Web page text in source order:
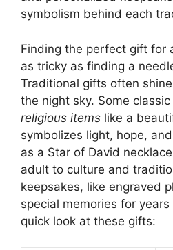
symbolism behind each
Finding the perfect gift for
as tricky as finding a
Traditional gifts often
the night sky. Some
religious items like a
symbolizes light, hope,
as a Star of David
adult to culture and
keepsakes, like engraved
special memories for years
quick look at these gifts: